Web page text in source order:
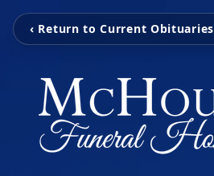
‹ Return to Current Obituaries